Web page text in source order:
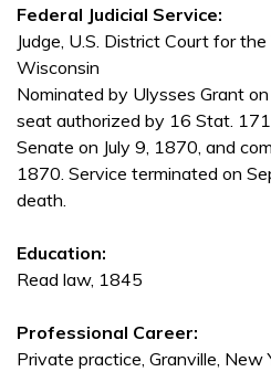
Federal Judicial Service:
Judge, U.S. District Court for
Wisconsin
Nominated by Ulysses Grant
seat authorized by 16 Stat.
Senate on July 9, 1870, and
1870. Service terminated on
death.
Education:
Read law, 1845
Professional Career:
Private practice, Granville,